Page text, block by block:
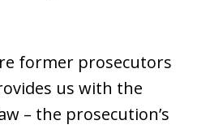
former prosecutors
us with the
– the prosecution’s